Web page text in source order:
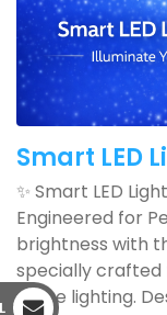
Smart LED
✨ Smart LED
Engineered for
brightness with
specially crafted
home lighting.